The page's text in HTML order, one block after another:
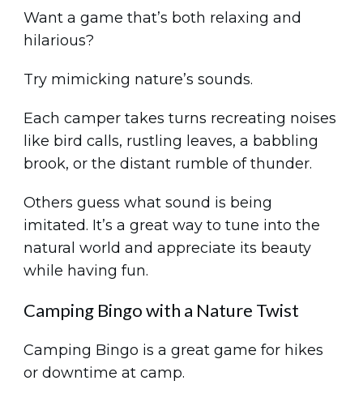
Want a game that’s both relaxing and
hilarious?
Try mimicking nature’s sounds.
Each camper takes turns recreating noises
like bird calls, rustling leaves, a babbling
brook, or the distant rumble of thunder.
Others guess what sound is being
imitated. It’s a great way to tune into the
natural world and appreciate its beauty
while having fun.
Camping Bingo with a Nature Twist
Camping Bingo is a great game for hikes
or downtime at camp.